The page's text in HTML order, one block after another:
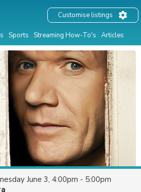
Sports Streaming How-To's Articles
Customise listings
June 3, 4:00pm - 5:00pm